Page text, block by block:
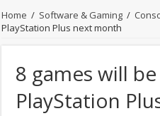
Home / Software & Gaming /
PlayStation Plus next month
8 games will
PlayStation